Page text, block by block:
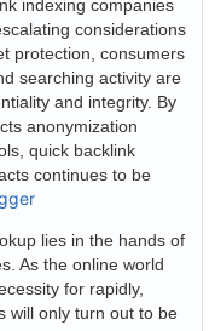
indexing companies
considerations
protection, consumers
searching activity are
and integrity. By
anonymization
quick backlink
continues to be
lies in the hands of
As the online world
for rapidly,
will only turn out to be